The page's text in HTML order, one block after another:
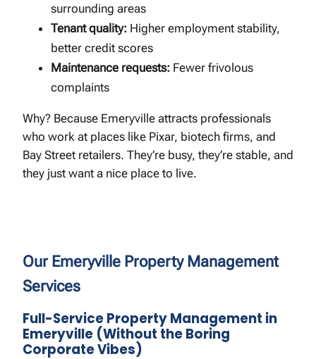
surrounding areas
Tenant quality: Higher employment stability,
better credit scores
Maintenance requests: Fewer frivolous
complaints
Why? Because Emeryville attracts professionals
who work at places like Pixar, biotech firms, and
Bay Street retailers. They’re busy, they’re stable, and
they just want a nice place to live.
Our Emeryville Property Management
Services
Full-Service Property Management in
Emeryville (Without the Boring
Corporate Vibes)